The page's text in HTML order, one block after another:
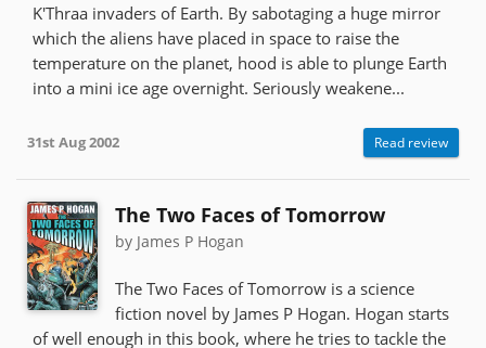
K'Thraa invaders of Earth. By sabotaging a huge mirror
which the aliens have placed in space to raise the
temperature on the planet, hood is able to plunge Earth
into a mini ice age overnight. Seriously weakene...
31st Aug 2002 Read review
The Two Faces of Tomorrow
by James P Hogan
The Two Faces of Tomorrow is a science
fiction novel by James P Hogan. Hogan starts
of well enough in this book, where he tries to tackle the